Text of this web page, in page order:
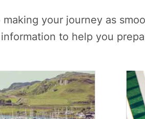
your journey as
to help you